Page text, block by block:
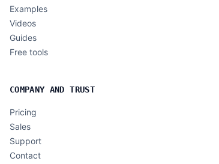
Examples
Videos
Guides
Free tools
COMPANY AND TRUST
Pricing
Sales
Support
Contact